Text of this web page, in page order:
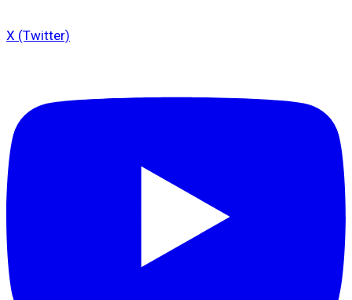
X (Twitter)